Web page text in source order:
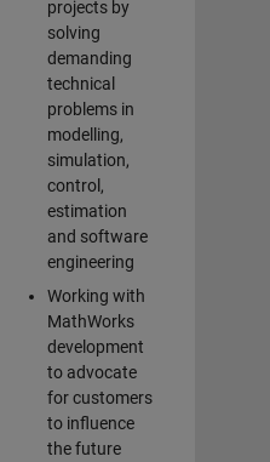
projects by
solving
demanding
technical
problems in
modelling,
simulation,
control,
estimation
and software
engineering
Working with
MathWorks
development
to advocate
for customers
to influence
the future